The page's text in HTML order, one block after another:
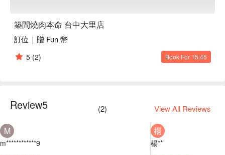
築間燒肉本命 台中大里店
訂位｜贈 Fun 幣
5 (2) Book For 15:45
Review5 (2) View All Reviews
M
m************9
楊
楊**